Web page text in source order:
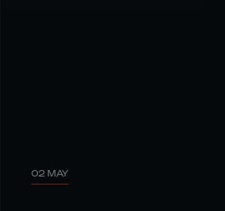
02 MAY